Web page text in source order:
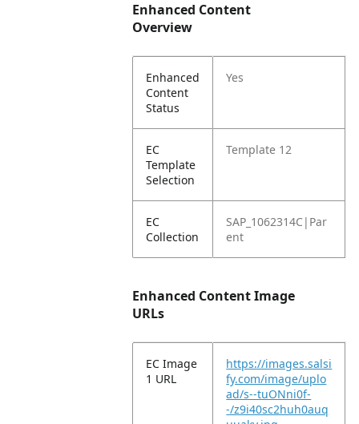
Enhanced Content
Overview
Enhanced
Content
Status
Yes
EC
Template
Selection
Template 12
EC
Collection
SAP_1062314C|Par
ent
Enhanced Content Image
URLs
EC Image
1 URL
https://images.salsi
fy.com/image/uplo
ad/s--tuONni0f-
-/z9i40sc2huh0auq